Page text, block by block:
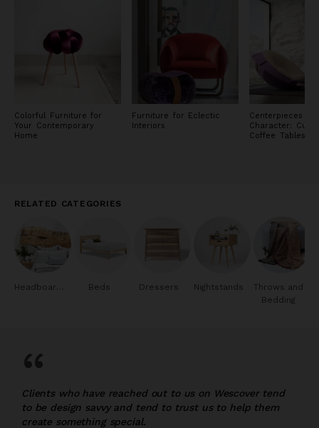
Colorful Furniture for
Your Contemporary
Home
Furniture for Eclectic
Interiors
Centerpieces of
Character:
Coffee Tables
RELATED CATEGORIES
Beds Dressers Nightstands
Throws and
Bedding
“
Clients who have reached out to us on Wescover tend
to be design savvy and tend to trust us to help them
create something special.